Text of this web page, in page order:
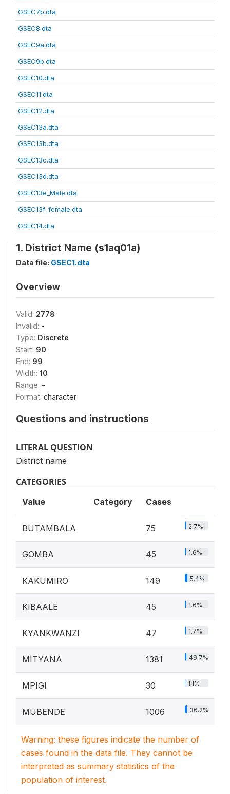
GSEC7b.dta
GSEC8.dta
GSEC9a.dta
GSEC9b.dta
GSEC10.dta
GSEC11.dta
GSEC12.dta
GSEC13a.dta
GSEC13b.dta
GSEC13c.dta
GSEC13d.dta
GSEC13e_Male.dta
GSEC13f_female.dta
GSEC14.dta
1. District Name (s1aq01a)
Data file: GSEC1.dta
Overview
Valid: 2778
Invalid: -
Type: Discrete
Start: 90
End: 99
Width: 10
Range: -
Format: character
Questions and instructions
LITERAL QUESTION
District name
CATEGORIES
Value Category Cases
BUTAMBALA 75 2.7%
GOMBA 45 1.6%
KAKUMIRO 149 5.4%
KIBAALE 45 1.6%
KYANKWANZI 47 1.7%
MITYANA 1381 49.7%
MPIGI 30 1.1%
MUBENDE 1006 36.2%
Warning: these figures indicate the number of
cases found in the data file. They cannot be
interpreted as summary statistics of the
population of interest.